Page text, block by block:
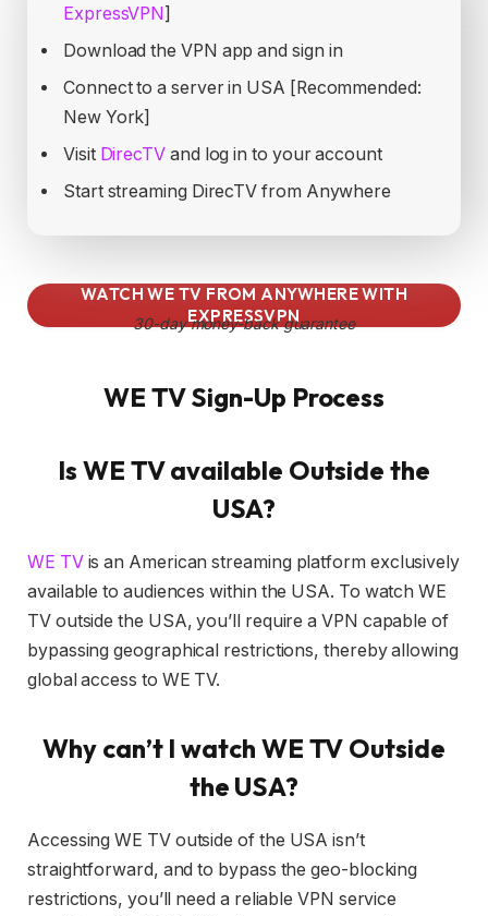
ExpressVPN]
Download the VPN app and sign in
Connect to a server in USA [Recommended:
New York]
Visit DirecTVand log in to your account
Start streaming DirecTV from Anywhere
WATCH WE TV FROM ANYWHERE WITH
EXPRESSVPN
30-day money-back guarantee
WE TV Sign-Up Process
Is WE TV available Outside the
USA?
WE TVis an American streaming platform exclusively
available to audiences within the USA. To watch WE
TV outside the USA, you’ll require a VPN capable of
bypassing geographical restrictions, thereby allowing
global access to WE TV.
Why can’t I watch WE TV Outside
the USA?
Accessing WE TV outside of the USA isn’t
straightforward, and to bypass the geo-blocking
restrictions, you’ll need a reliable VPN service